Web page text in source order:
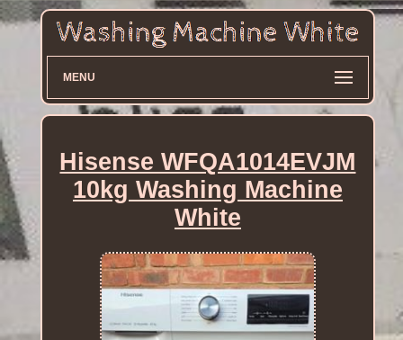
MENU
Hisense WFQA1014EVJM
10kg Washing Machine
White